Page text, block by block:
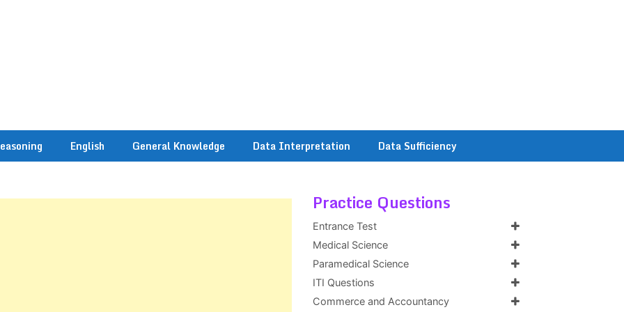
English General Knowledge Data Interpretation Data Sufficiency
Practice Questions
Entrance Test
Medical Science
Paramedical Science
ITI Questions
Commerce and Accountancy